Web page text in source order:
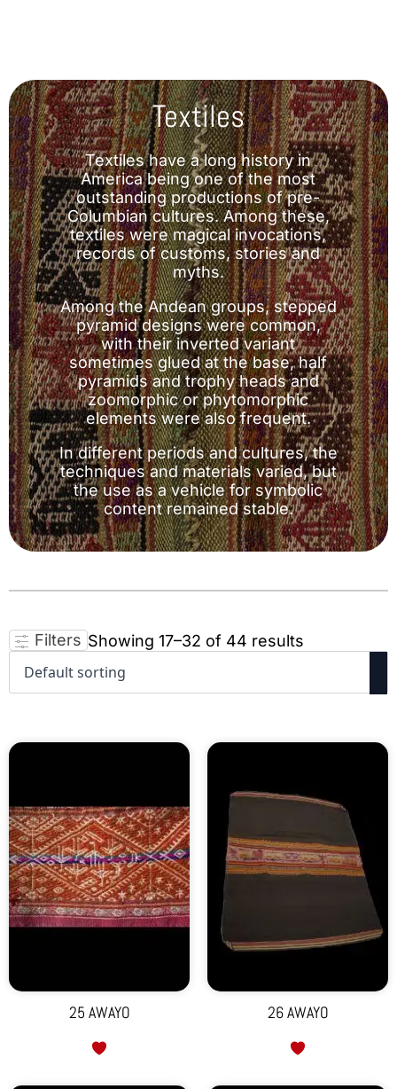
Textiles
Textiles have a long history in
America being one of the most
outstanding productions of pre-
Columbian cultures. Among these,
textiles were magical invocations,
records of customs, stories and
myths.
Among the Andean groups, stepped
pyramid designs were common,
with their inverted variant
sometimes glued at the base, half
pyramids and trophy heads and
zoomorphic or phytomorphic
elements were also frequent.
In different periods and cultures, the
techniques and materials varied, but
the use as a vehicle for symbolic
content remained stable.
Filters Showing 17–32 of 44 results
25 AWAYO 26 AWAYO